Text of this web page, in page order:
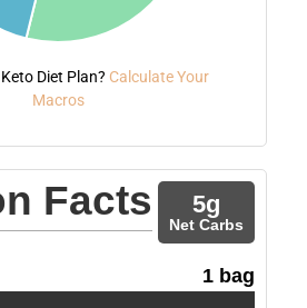
Diet Plan? Calculate Your
Macros
Facts 5g
Net Carbs
1 bag